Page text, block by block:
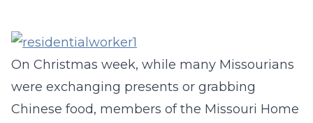
On Christmas week, while many Missourians
were exchanging presents or grabbing
Chinese food, members of the Missouri Home